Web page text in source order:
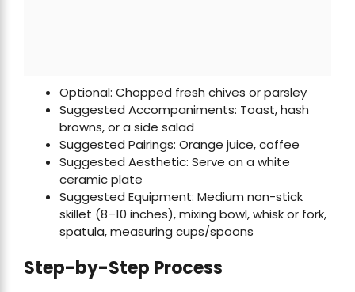
Optional: Chopped fresh chives or parsley
Suggested Accompaniments: Toast, hash
browns, or a side salad
Suggested Pairings: Orange juice, coffee
Suggested Aesthetic: Serve on a white
ceramic plate
Suggested Equipment: Medium non-stick
skillet (8–10 inches), mixing bowl, whisk or fork,
spatula, measuring cups/spoons
Step-by-Step Process